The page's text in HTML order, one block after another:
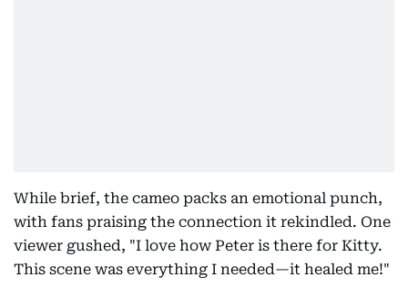
While brief, the cameo packs an emotional punch,
with fans praising the connection it rekindled. One
viewer gushed, "I love how Peter is there for Kitty.
This scene was everything I needed—it healed me!"